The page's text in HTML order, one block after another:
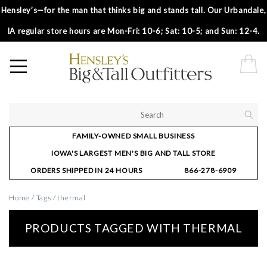
Hensley’s—for the man that thinks big and stands tall. Our Urbandale,
IA regular store hours are Mon-Fri: 10-6; Sat: 10-5; and Sun: 12-4.
FAMILY-OWNED SMALL BUSINESS
IOWA'S LARGEST MEN'S BIG AND TALL STORE
ORDERS SHIPPED IN 24 HOURS
866-278-6909
Home / Tags /thermal
PRODUCTS TAGGED WITH THERMAL